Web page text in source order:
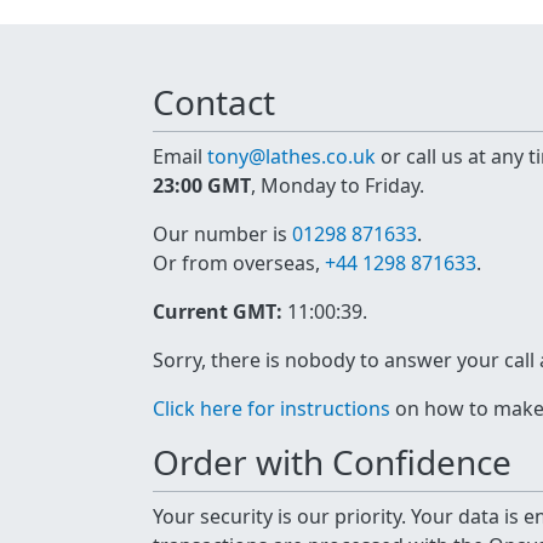
Contact
Email tony@lathes.co.uk or call us at any
23:00 GMT, Monday to Friday.
Our number is 01298 871633.
Or from overseas, +44 1298 871633.
Current GMT: 11:00:39.
Sorry, there is nobody to answer your
Click here for instructions on how to
Order with Confidence
Your security is our priority. Your data is